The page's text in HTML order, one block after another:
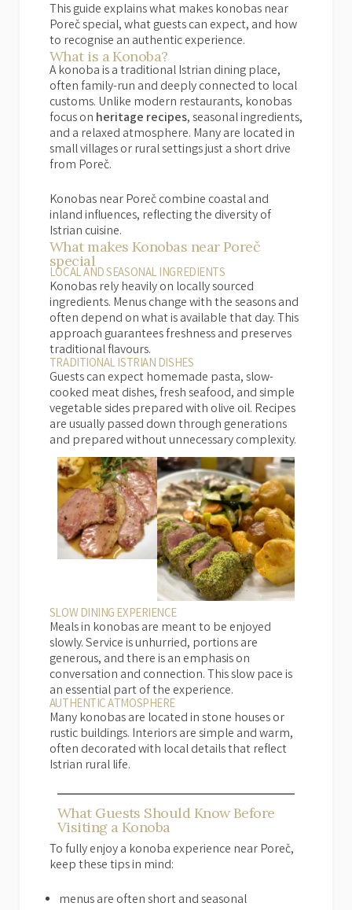
This guide explains what makes konobas near
Poreč special, what guests can expect, and how
to recognise an authentic experience.
What is a Konoba?
A konoba is a traditional Istrian dining place,
often family-run and deeply connected to local
customs. Unlike modern restaurants, konobas
focus on heritage recipes, seasonal ingredients,
and a relaxed atmosphere. Many are located in
small villages or rural settings just a short drive
from Poreč.
Konobas near Poreč combine coastal and
inland influences, reflecting the diversity of
Istrian cuisine.
What makes Konobas near Poreč
special
LOCAL AND SEASONAL INGREDIENTS
Konobas rely heavily on locally sourced
ingredients. Menus change with the seasons and
often depend on what is available that day. This
approach guarantees freshness and preserves
traditional flavours.
TRADITIONAL ISTRIAN DISHES
Guests can expect homemade pasta, slow-
cooked meat dishes, fresh seafood, and simple
vegetable sides prepared with olive oil. Recipes
are usually passed down through generations
and prepared without unnecessary complexity.
SLOW DINING EXPERIENCE
Meals in konobas are meant to be enjoyed
slowly. Service is unhurried, portions are
generous, and there is an emphasis on
conversation and connection. This slow pace is
an essential part of the experience.
AUTHENTIC ATMOSPHERE
Many konobas are located in stone houses or
rustic buildings. Interiors are simple and warm,
often decorated with local details that reflect
Istrian rural life.
What Guests Should Know Before
Visiting a Konoba
To fully enjoy a konoba experience near Poreč,
keep these tips in mind:
menus are often short and seasonal